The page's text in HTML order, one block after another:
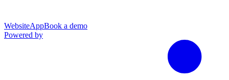
WebsiteAppBook a demo
Powered by